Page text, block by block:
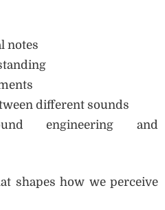
notes
different sounds
engineering and
shapes how we perceive